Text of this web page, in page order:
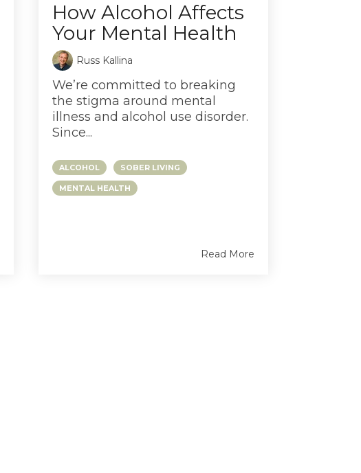
How Alcohol Affects
Your Mental Health
Russ Kallina
We’re committed to breaking
the stigma around mental
illness and alcohol use disorder.
Since...
ALCOHOL SOBER LIVING
MENTAL HEALTH
Read More